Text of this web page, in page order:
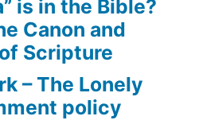
is in the Bible?
Canon and
Scripture
– The Lonely
policy